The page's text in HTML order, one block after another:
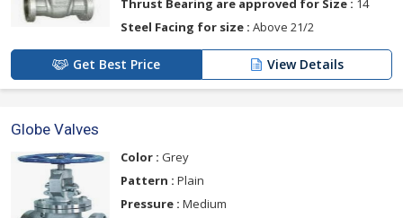
Thrust Bearing are approved for Size : 14
Steel Facing for size : Above 21/2
Get Best Price View Details
Globe Valves
Color : Grey
Pattern : Plain
Pressure : Medium